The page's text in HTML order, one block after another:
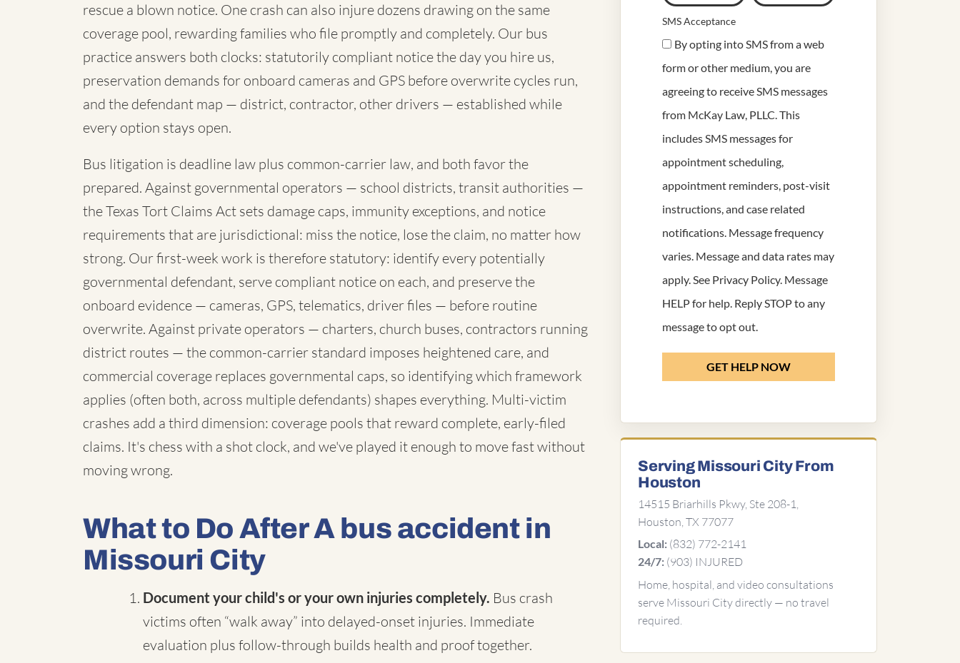
rescue a blown notice. One crash can also injure dozens drawing on the same
coverage pool, rewarding families who file promptly and completely. Our bus
practice answers both clocks: statutorily compliant notice the day you hire us,
preservation demands for onboard cameras and GPS before overwrite cycles run,
and the defendant map — district, contractor, other drivers — established while
every option stays open.
Bus litigation is deadline law plus common-carrier law, and both favor the
prepared. Against governmental operators — school districts, transit authorities —
the Texas Tort Claims Act sets damage caps, immunity exceptions, and notice
requirements that are jurisdictional: miss the notice, lose the claim, no matter how
strong. Our first-week work is therefore statutory: identify every potentially
governmental defendant, serve compliant notice on each, and preserve the
onboard evidence — cameras, GPS, telematics, driver files — before routine
overwrite. Against private operators — charters, church buses, contractors running
district routes — the common-carrier standard imposes heightened care, and
commercial coverage replaces governmental caps, so identifying which framework
applies (often both, across multiple defendants) shapes everything. Multi-victim
crashes add a third dimension: coverage pools that reward complete, early-filed
claims. It's chess with a shot clock, and we've played it enough to move fast without
moving wrong.
What to Do After A bus accident in
Missouri City
Document your child's or your own injuries completely. Bus crash
victims often “walk away” into delayed-onset injuries. Immediate
evaluation plus follow-through builds health and proof together.
SMS Acceptance
By opting into SMS from a web
form or other medium, you are
agreeing to receive SMS messages
from McKay Law, PLLC. This
includes SMS messages for
appointment scheduling,
appointment reminders, post-visit
instructions, and case related
notifications. Message frequency
varies. Message and data rates may
apply. See Privacy Policy. Message
HELP for help. Reply STOP to any
message to opt out.
GET HELP NOW
Serving Missouri City From
Houston
14515 Briarhills Pkwy, Ste 208-1,
Houston, TX 77077
Local: (832) 772-2141
24/7: (903) INJURED
Home, hospital, and video consultations
serve Missouri City directly — no travel
required.